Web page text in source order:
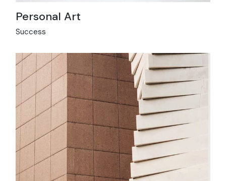
Personal Art
Success